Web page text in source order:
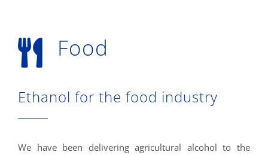
Food
Ethanol for the food industry
We have been delivering agricultural alcohol to the